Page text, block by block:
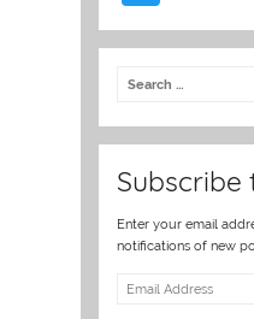
w
itt
er
Subscribe
Enter your email
notifications of new
Email